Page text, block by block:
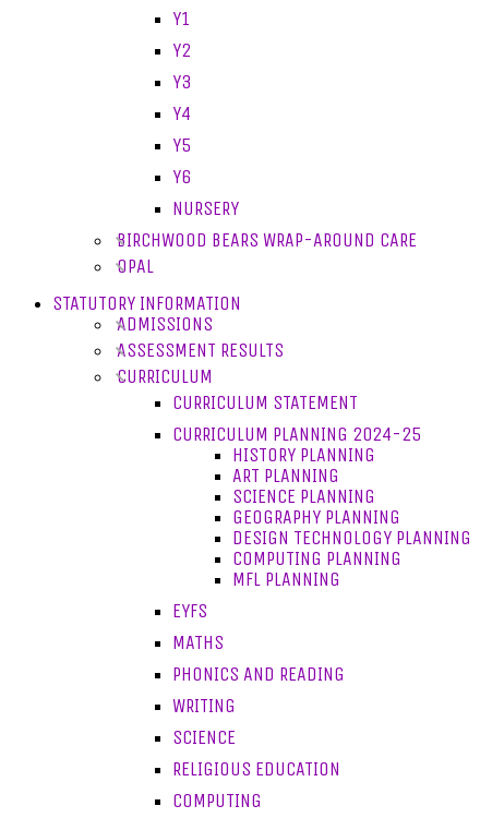
Y1
Y2
Y3
Y4
Y5
Y6
NURSERY
BIRCHWOOD BEARS WRAP-AROUND CARE
OPAL
STATUTORY INFORMATION
ADMISSIONS
ASSESSMENT RESULTS
CURRICULUM
CURRICULUM STATEMENT
CURRICULUM PLANNING 2024-25
HISTORY PLANNING
ART PLANNING
SCIENCE PLANNING
GEOGRAPHY PLANNING
DESIGN TECHNOLOGY PLANNING
COMPUTING PLANNING
MFL PLANNING
EYFS
MATHS
PHONICS AND READING
WRITING
SCIENCE
RELIGIOUS EDUCATION
COMPUTING